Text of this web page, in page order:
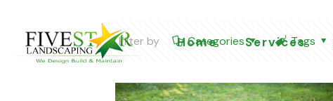
Home Services
Filter by Categories Tags